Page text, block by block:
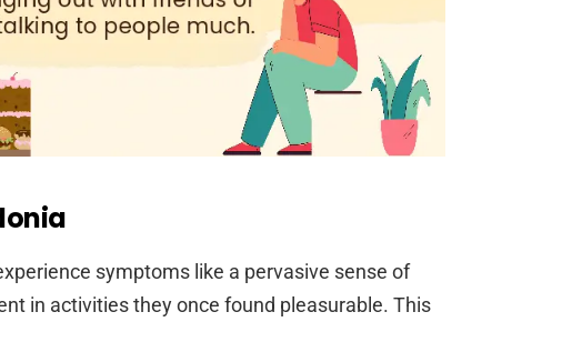
symptoms like a pervasive sense of
in activities they once found pleasurable. This